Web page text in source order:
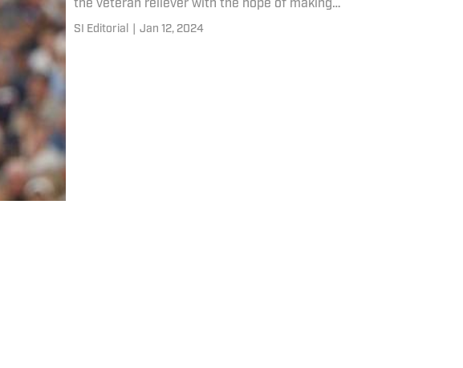
the veteran reliever with the hope of making
him a key piece of its starting rotation.
SI Editorial Jan 12, 2024